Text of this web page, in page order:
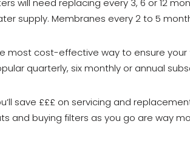
will need replacing every 3, 6 or 12
supply. Membranes every 2 to 5
most cost-effective way to ensure
quarterly, six monthly or annual
save £££ on servicing and
and buying filters as you go are way